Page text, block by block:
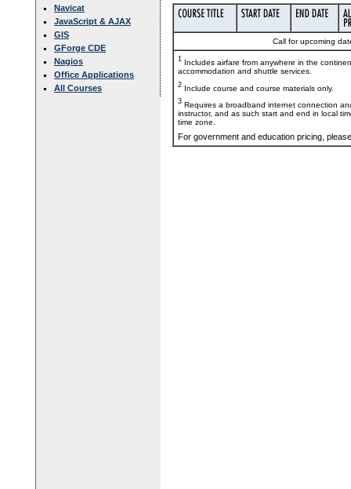
Navicat
JavaScript & AJAX
GIS
GForge CDE
Nagios
Office Applications
All Courses
Call for upcoming
1 Includes airfare from anywhere in the
accommodation and shuttle services.
2 Include course and course materials only.
3 Requires a broadband internet connection
instructor, and as such start and end in local
time zone.
For government and education pricing,